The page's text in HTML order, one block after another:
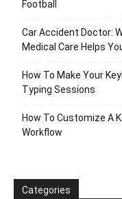
Football
Car Accident Doctor:
Medical Care Helps
How To Make Your
Typing Sessions
How To Customize A
Workflow
Categories